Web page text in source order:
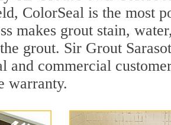
ColorSeal is the most
makes grout stain,
grout. Sir Grout
commercial
warranty.